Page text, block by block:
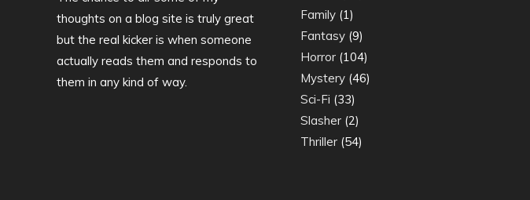
thoughts on a blog site is truly great
but the real kicker is when someone
actually reads them and responds to
them in any kind of way.
Family (1)
Fantasy (9)
Horror (104)
Mystery (46)
Sci-Fi (33)
Slasher (2)
Thriller (54)